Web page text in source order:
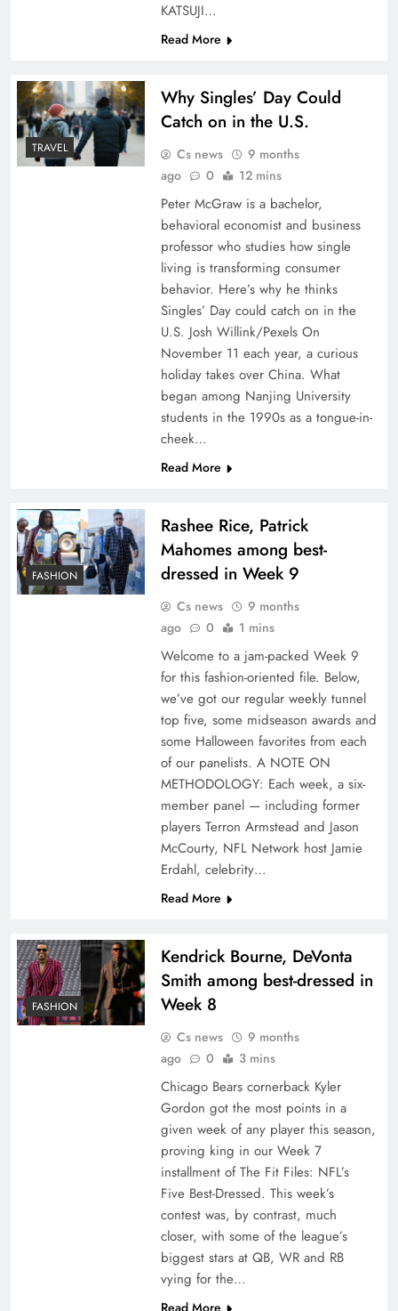
KATSUJI…
Read More
TRAVEL
Why Singles’ Day Could
Catch on in the U.S.
Cs news
9 months
ago
0 12 mins
Peter McGraw is a bachelor,
behavioral economist and business
professor who studies how single
living is transforming consumer
behavior. Here’s why he thinks
Singles’ Day could catch on in the
U.S. Josh Willink/Pexels On
November 11 each year, a curious
holiday takes over China. What
began among Nanjing University
students in the 1990s as a tongue-in-
cheek…
Read More
FASHION
Rashee Rice, Patrick
Mahomes among best-
dressed in Week 9
Cs news
9 months
ago
0 1 mins
Welcome to a jam-packed Week 9
for this fashion-oriented file. Below,
we’ve got our regular weekly tunnel
top five, some midseason awards and
some Halloween favorites from each
of our panelists. A NOTE ON
METHODOLOGY: Each week, a six-
member panel — including former
players Terron Armstead and Jason
McCourty, NFL Network host Jamie
Erdahl, celebrity…
Read More
FASHION
Kendrick Bourne, DeVonta
Smith among best-dressed in
Week 8
Cs news
9 months
ago
0 3 mins
Chicago Bears cornerback Kyler
Gordon got the most points in a
given week of any player this season,
proving king in our Week 7
installment of The Fit Files: NFL’s
Five Best-Dressed. This week’s
contest was, by contrast, much
closer, with some of the league’s
biggest stars at QB, WR and RB
vying for the…
Read More